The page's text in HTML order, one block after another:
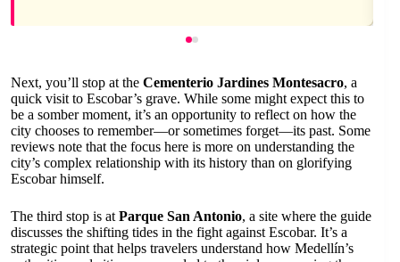
Next, you’ll stop at the Cementerio Jardines Montesacro, a
quick visit to Escobar’s grave. While some might expect this to
be a somber moment, it’s an opportunity to reflect on how the
city chooses to remember—or sometimes forget—its past. Some
reviews note that the focus here is more on understanding the
city’s complex relationship with its history than on glorifying
Escobar himself.
The third stop is at Parque San Antonio, a site where the guide
discusses the shifting tides in the fight against Escobar. It’s a
strategic point that helps travelers understand how Medellín’s